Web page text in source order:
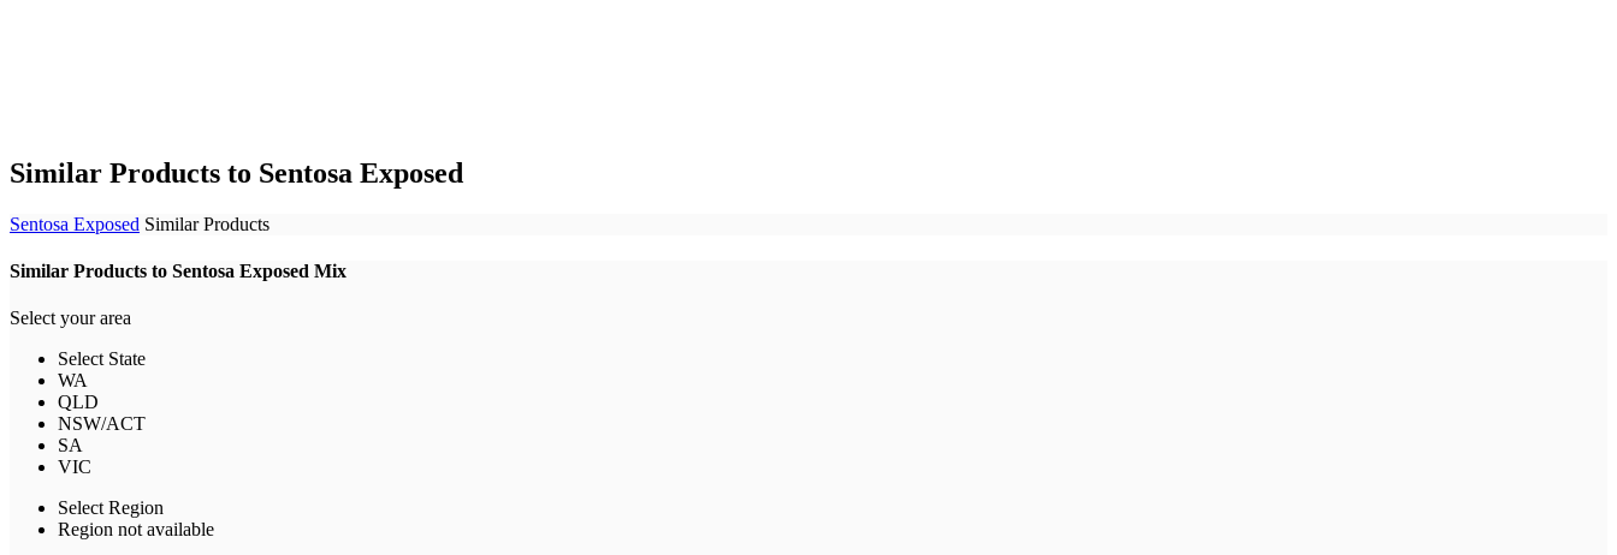
Similar Products to Sentosa Exposed
Sentosa Exposed Similar Products
Similar Products to Sentosa Exposed Mix
Select your area
Select State
WA
QLD
NSW/ACT
SA
VIC
Select Region
Region not available